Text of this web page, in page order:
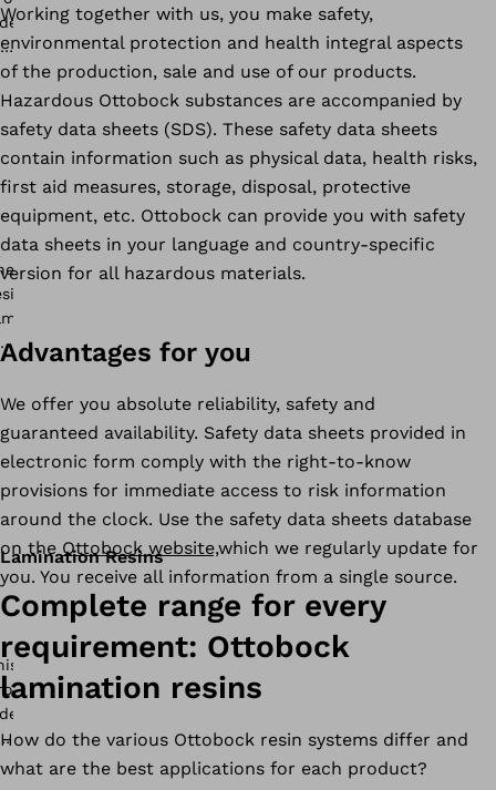
Working together with us, you make safety,
environmental protection and health integral aspects
of the production, sale and use of our products.
Hazardous Ottobock substances are accompanied by
safety data sheets (SDS). These safety data sheets
contain information such as physical data, health risks,
first aid measures, storage, disposal, protective
equipment, etc. Ottobock can provide you with safety
data sheets in your language and country-specific
version for all hazardous materials.
Advantages for you
We offer you absolute reliability, safety and
guaranteed availability. Safety data sheets provided in
electronic form comply with the right-to-know
provisions for immediate access to risk information
around the clock. Use the safety data sheets database
on the Ottobock website,which we regularly update for
you. You receive all information from a single source.
Lamination Resins
Complete range for every
requirement: Ottobock
lamination resins
How do the various Ottobock resin systems differ and
what are the best applications for each product?